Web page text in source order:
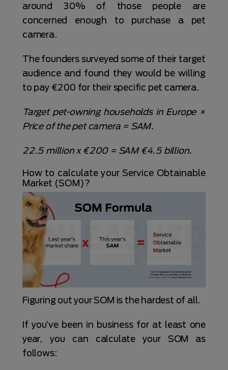
around 30% of those people are
concerned enough to purchase a pet
camera.
The founders surveyed some of their target
audience and found they would be willing
to pay €200 for their specific pet camera.
Target pet-owning households in Europe ×
Price of the pet camera = SAM.
22.5 million x €200 = SAM €4.5 billion.
How to calculate your Service Obtainable
Market (SOM)?
Figuring out your SOM is the hardest of all.
If you’ve been in business for at least one
year, you can calculate your SOM as
follows: